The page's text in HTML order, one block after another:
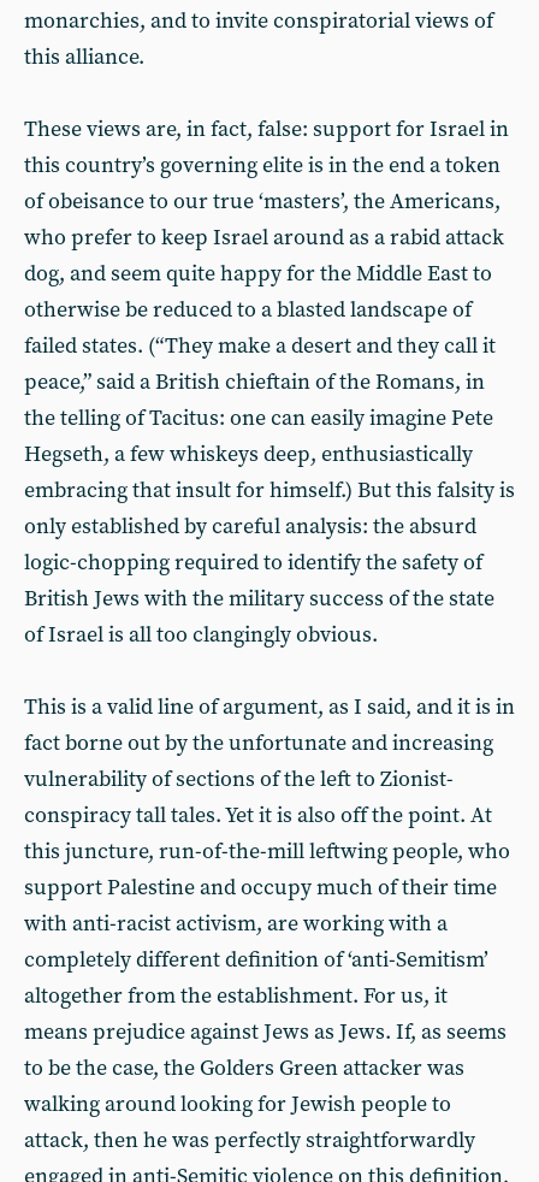
monarchies, and to invite conspiratorial views of
this alliance.
These views are, in fact, false: support for Israel in
this country’s governing elite is in the end a token
of obeisance to our true ‘masters’, the Americans,
who prefer to keep Israel around as a rabid attack
dog, and seem quite happy for the Middle East to
otherwise be reduced to a blasted landscape of
failed states. (“They make a desert and they call it
peace,” said a British chieftain of the Romans, in
the telling of Tacitus: one can easily imagine Pete
Hegseth, a few whiskeys deep, enthusiastically
embracing that insult for himself.) But this falsity is
only established by careful analysis: the absurd
logic-chopping required to identify the safety of
British Jews with the military success of the state
of Israel is all too clangingly obvious.
This is a valid line of argument, as I said, and it is in
fact borne out by the unfortunate and increasing
vulnerability of sections of the left to Zionist-
conspiracy tall tales. Yet it is also off the point. At
this juncture, run-of-the-mill leftwing people, who
support Palestine and occupy much of their time
with anti-racist activism, are working with a
completely different definition of ‘anti-Semitism’
altogether from the establishment. For us, it
means prejudice against Jews as Jews. If, as seems
to be the case, the Golders Green attacker was
walking around looking for Jewish people to
attack, then he was perfectly straightforwardly
engaged in anti-Semitic violence on this definition,